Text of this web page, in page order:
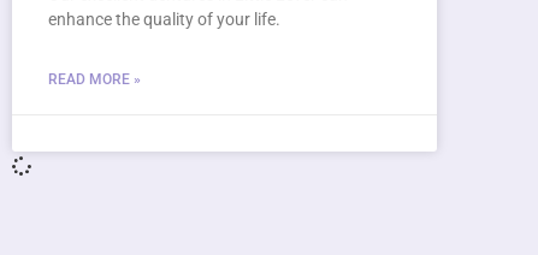
enhance the quality of your life.
READ MORE »